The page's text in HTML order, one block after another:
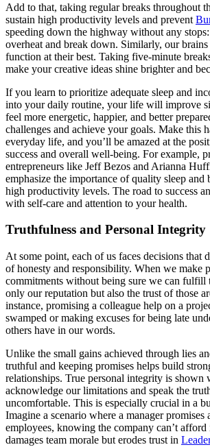
Add to that, taking regular breaks throughout
sustain high productivity levels and prevent
speeding down the highway without any
overheat and break down. Similarly, our
function at their best. Taking five-minute
make your creative ideas shine brighter and
If you learn to prioritize adequate sleep and
into your daily routine, your life will improve
feel more energetic, happier, and better
challenges and achieve your goals. Make this
everyday life, and you’ll be amazed at the
success and overall well-being. For example,
entrepreneurs like Jeff Bezos and Arianna
emphasize the importance of quality sleep and
high productivity levels. The road to success
with self-care and attention to your health.
Truthfulness and Personal Integrity
At some point, each of us faces decisions that
of honesty and responsibility. When we make
commitments without being sure we can fulfill
only our reputation but also the trust of those
instance, promising a colleague help on a
swamped or making excuses for being late
others have in our words.
Unlike the small gains achieved through lies
truthful and keeping promises helps build
relationships. True personal integrity is shown
acknowledge our limitations and speak the
uncomfortable. This is especially crucial in a
Imagine a scenario where a manager promises
employees, knowing the company can’t
damages team morale but erodes trust in